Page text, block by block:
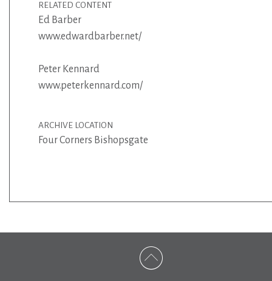
RELATED CONTENT
Ed Barber
www.edwardbarber.net/
Peter Kennard
www.peterkennard.com/
ARCHIVE LOCATION
Four Corners Bishopsgate